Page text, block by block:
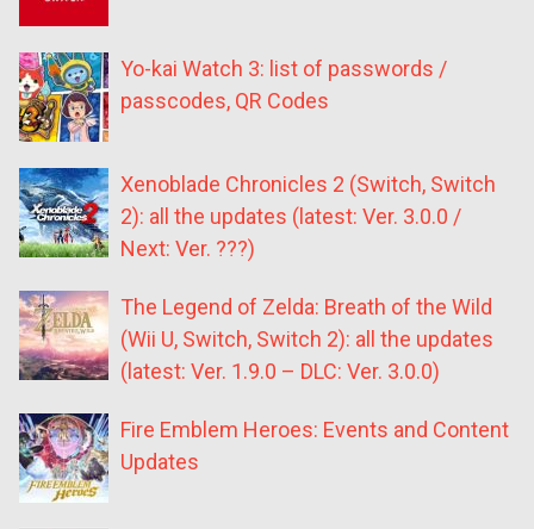
Yo-kai Watch 3: list of passwords /
passcodes, QR Codes
Xenoblade Chronicles 2 (Switch, Switch
2): all the updates (latest: Ver. 3.0.0 /
Next: Ver. ???)
The Legend of Zelda: Breath of the Wild
(Wii U, Switch, Switch 2): all the updates
(latest: Ver. 1.9.0 – DLC: Ver. 3.0.0)
Fire Emblem Heroes: Events and Content
Updates